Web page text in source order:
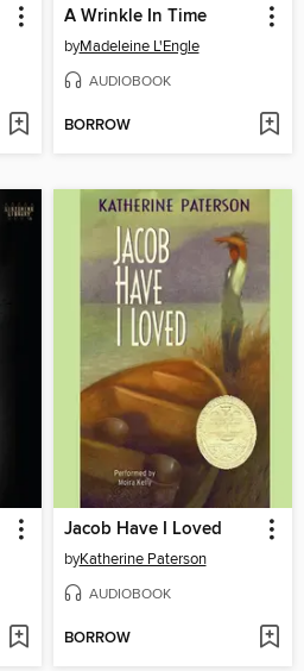
A Wrinkle In Time
byMadeleine L'Engle
AUDIOBOOK
BORROW
Jacob Have I Loved
byKatherine Paterson
AUDIOBOOK
BORROW